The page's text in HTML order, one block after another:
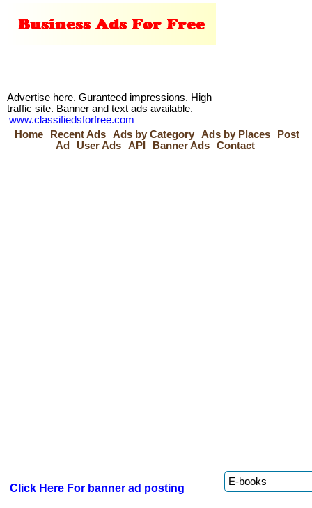
Advertise here. Guranteed impressions. High
traffic site. Banner and text ads available.
www.classifiedsforfree.com
Home
Recent Ads Ads by Category Ads by Places
Post
Ad
User Ads API Banner Ads Contact
Click Here For banner ad posting